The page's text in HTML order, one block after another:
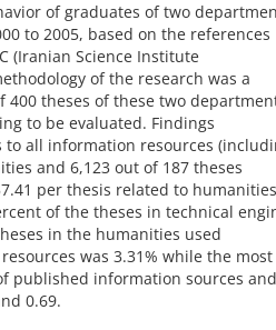
of graduates of two
to 2005, based on the references
(Iranian Science Institute
of the research was a
theses of these two
to be evaluated. Findings
all information resources
and 6,123 out of 187 theses
per thesis related to humanities
of the theses in technical
in the humanities used
was 3.31% while the most
published information sources and
0.69.